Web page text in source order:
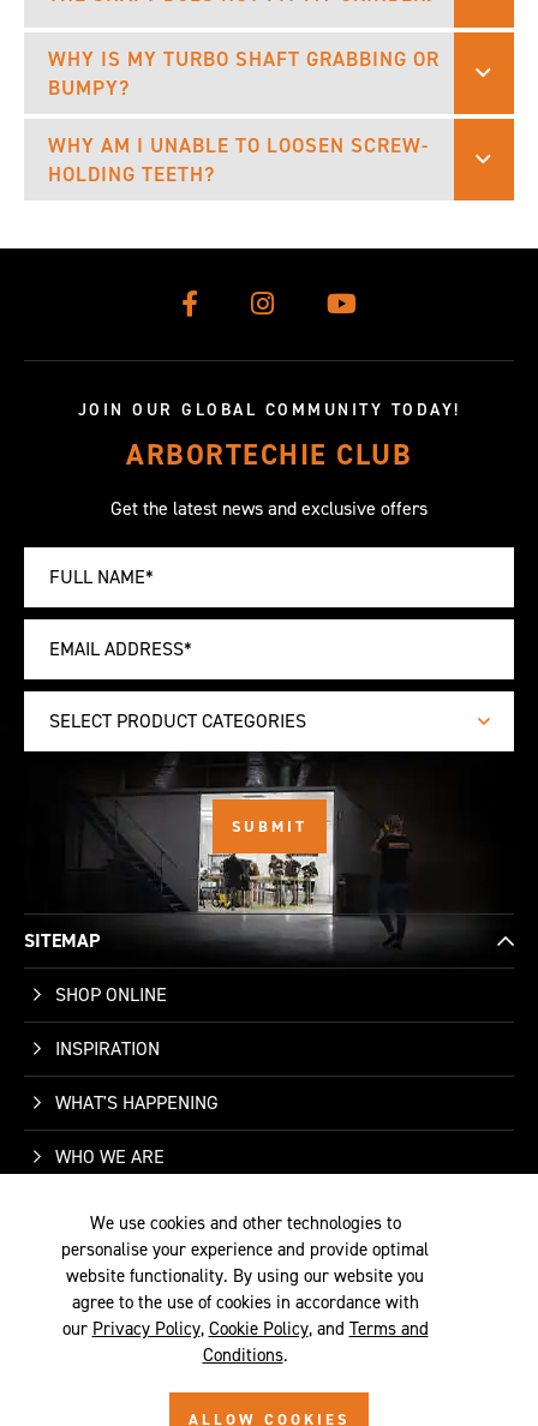
WHY IS MY TURBO SHAFT GRABBING OR
BUMPY?
WHY AM I UNABLE TO LOOSEN SCREW-
HOLDING TEETH?
JOIN OUR GLOBAL COMMUNITY TODAY!
ARBORTECHIE CLUB
Get the latest news and exclusive offers
SELECT PRODUCT CATEGORIES
SITEMAP
SHOP ONLINE
INSPIRATION
WHAT'S HAPPENING
WHO WE ARE
SUPPORT
CONTACT US
PRIVACY COOKIE
We use cookies and other technologies to
personalise your experience and provide optimal
website functionality. By using our website you
agree to the use of cookies in accordance with
our Privacy Policy, Cookie Policy, and Terms and
Conditions.
ALLOW COOKIES